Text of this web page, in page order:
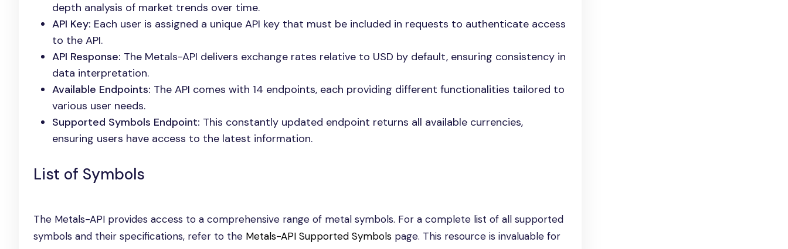
depth analysis of market trends over time.
API Key: Each user is assigned a unique API key that must be included in requests to authenticate access
to the API.
API Response: The Metals-API delivers exchange rates relative to USD by default, ensuring consistency in
data interpretation.
Available Endpoints: The API comes with 14 endpoints, each providing different functionalities tailored to
various user needs.
Supported Symbols Endpoint: This constantly updated endpoint returns all available currencies,
ensuring users have access to the latest information.
List of Symbols
The Metals-API provides access to a comprehensive range of metal symbols. For a complete list of all supported
symbols and their specifications, refer to the Metals-API Supported Symbols page. This resource is invaluable for